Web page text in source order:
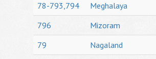
78-793,794
Meghalaya
796
Mizoram
79
Nagaland